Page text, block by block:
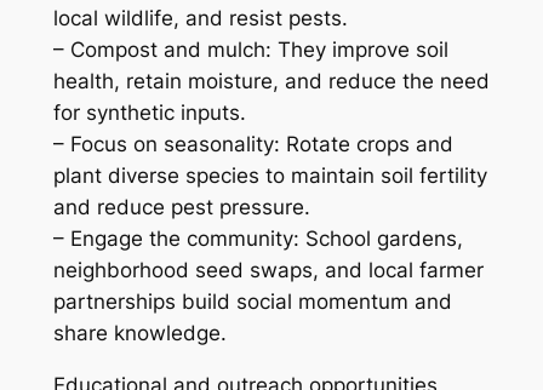
local wildlife, and resist pests.
– Compost and mulch: They improve soil
health, retain moisture, and reduce the need
for synthetic inputs.
– Focus on seasonality: Rotate crops and
plant diverse species to maintain soil fertility
and reduce pest pressure.
– Engage the community: School gardens,
neighborhood seed swaps, and local farmer
partnerships build social momentum and
share knowledge.
Educational and outreach opportunities